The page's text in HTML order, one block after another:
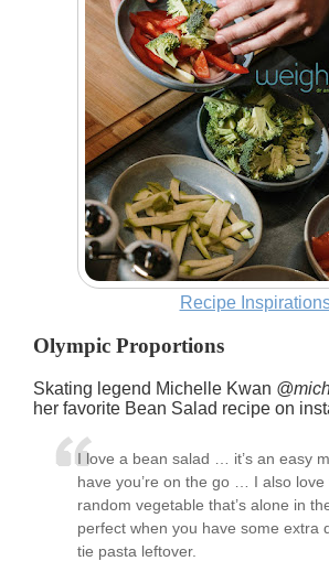
Recipe
Olympic Proportions
Skating legend Michelle Kwan
her favorite Bean Salad recipe on
I love a bean salad … it’s an easy
have you’re on the go … I also love
random vegetable that’s alone in
perfect when you have some extra
tie pasta leftover.